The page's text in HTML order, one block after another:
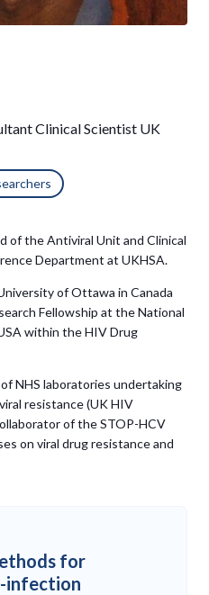
Clinical Scientist UK
of the Antiviral Unit and Clinical
Department at UKHSA.
of Ottawa in Canada
Fellowship at the National
within the HIV Drug
NHS laboratories undertaking
resistance (UK HIV
of the STOP-HCV
on viral drug resistance and
for
infection